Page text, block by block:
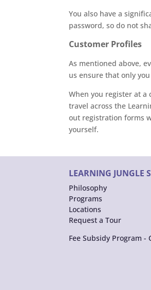
You also have a
password, so do not
Customer Profiles
As mentioned above,
us ensure that only
When you register at
travel across the
out registration forms
yourself.
LEARNING JUNGLE
Philosophy
Programs
Locations
Request a Tour
Fee Subsidy Program -